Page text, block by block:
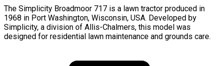
The Simplicity Broadmoor 717 is a lawn tractor produced in
1968 in Port Washington, Wisconsin, USA. Developed by
Simplicity, a division of Allis-Chalmers, this model was
designed for residential lawn maintenance and grounds care.